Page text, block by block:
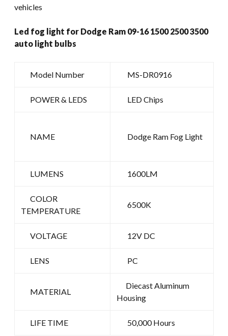
vehicles
Led fog light for Dodge Ram 09-16 1500 2500 3500
auto light bulbs
Model Number MS-DR0916
POWER & LEDS LED Chips
NAME Dodge Ram Fog Light
LUMENS 1600LM
COLOR
TEMPERATURE
6500K
VOLTAGE 12V DC
LENS PC
MATERIAL
Diecast Aluminum
Housing
LIFE TIME 50,000 Hours